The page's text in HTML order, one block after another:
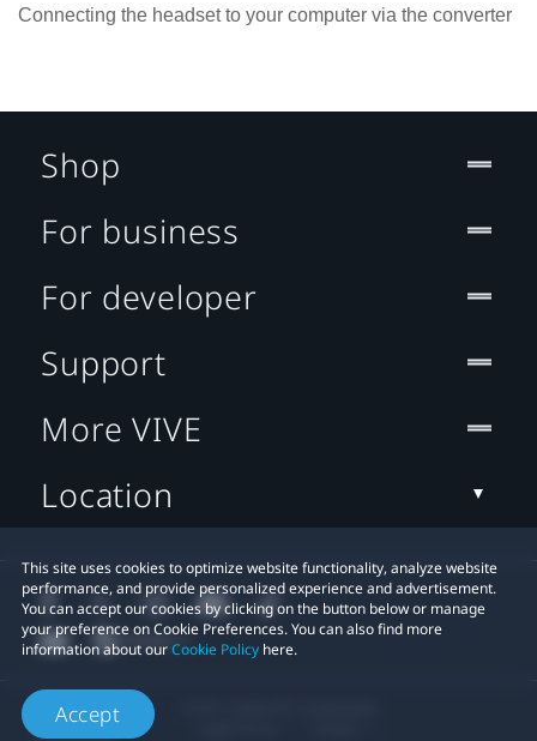
Connecting the headset to your computer via the converter
This site uses cookies to optimize website functionality, analyze website
performance, and provide personalized experience and advertisement.
You can accept our cookies by clicking on the button below or manage
your preference on Cookie Preferences. You can also find more
information about ourCookie Policy here.
Accept
Shop
For business
For developer
Support
More VIVE
Location